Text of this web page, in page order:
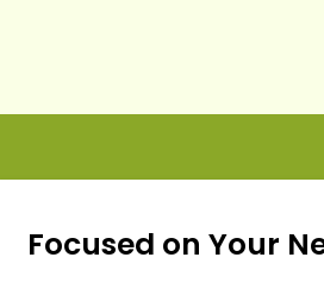
Focused on Your